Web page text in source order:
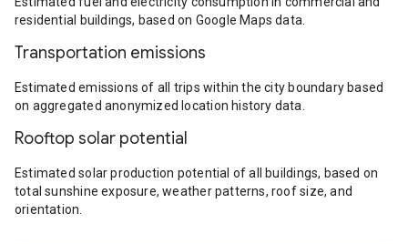
residential buildings, based on Google Maps data.
Transportation emissions
Estimated emissions of all trips within the city boundary based
on aggregated anonymized location history data.
Rooftop solar potential
Estimated solar production potential of all buildings, based on
total sunshine exposure, weather patterns, roof size, and
orientation.